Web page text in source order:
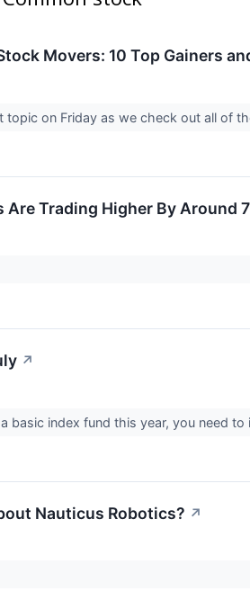
Movers: 10 Top Gainers
on Friday as we check out all of
Trading Higher By Around
↗
basic index fund this year, you need
Nauticus Robotics? ↗